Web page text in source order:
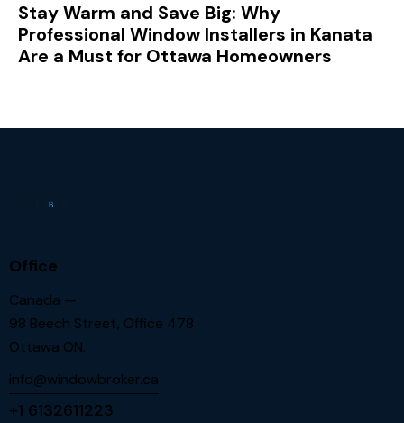
Stay Warm and Save Big: Why
Professional Window Installers in Kanata
Are a Must for Ottawa Homeowners
Office
Canada —
98 Beech Street, Office 478
Ottawa ON.
info@windowbroker.ca
+1 6132611223